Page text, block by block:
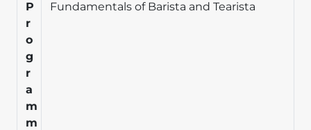
P
r
o
g
r
a
m
m
Fundamentals of Barista and Tearista